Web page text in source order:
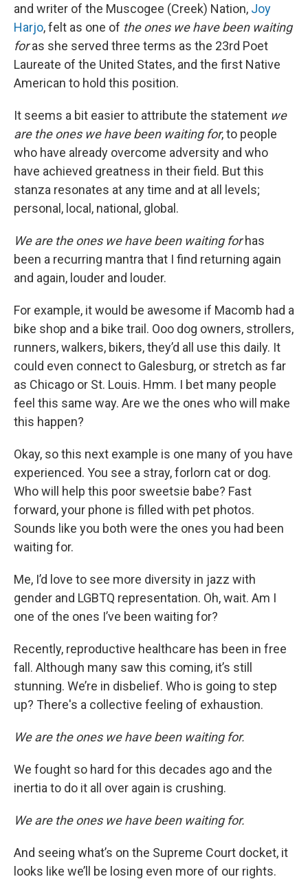
and writer of the Muscogee (Creek) Nation, Joy
Harjo, felt as one of the ones we have been waiting
foras she served three terms as the 23rd Poet
Laureate of the United States, and the first Native
American to hold this position.
It seems a bit easier to attribute the statement we
are the ones we have been waiting for, to people
who have already overcome adversity and who
have achieved greatness in their field. But this
stanza resonates at any time and at all levels;
personal, local, national, global.
We are the ones we have been waiting forhas
been a recurring mantra that I find returning again
and again, louder and louder.
For example, it would be awesome if Macomb had a
bike shop and a bike trail. Ooo dog owners, strollers,
runners, walkers, bikers, they’d all use this daily. It
could even connect to Galesburg, or stretch as far
as Chicago or St. Louis. Hmm. I bet many people
feel this same way. Are we the ones who will make
this happen?
Okay, so this next example is one many of you have
experienced. You see a stray, forlorn cat or dog.
Who will help this poor sweetsie babe? Fast
forward, your phone is filled with pet photos.
Sounds like you both were the ones you had been
waiting for.
Me, I’d love to see more diversity in jazz with
gender and LGBTQ representation. Oh, wait. Am I
one of the ones I’ve been waiting for?
Recently, reproductive healthcare has been in free
fall. Although many saw this coming, it’s still
stunning. We’re in disbelief. Who is going to step
up? There's a collective feeling of exhaustion.
We are the ones we have been waiting for.
We fought so hard for this decades ago and the
inertia to do it all over again is crushing.
We are the ones we have been waiting for.
And seeing what’s on the Supreme Court docket, it
looks like we’ll be losing even more of our rights.